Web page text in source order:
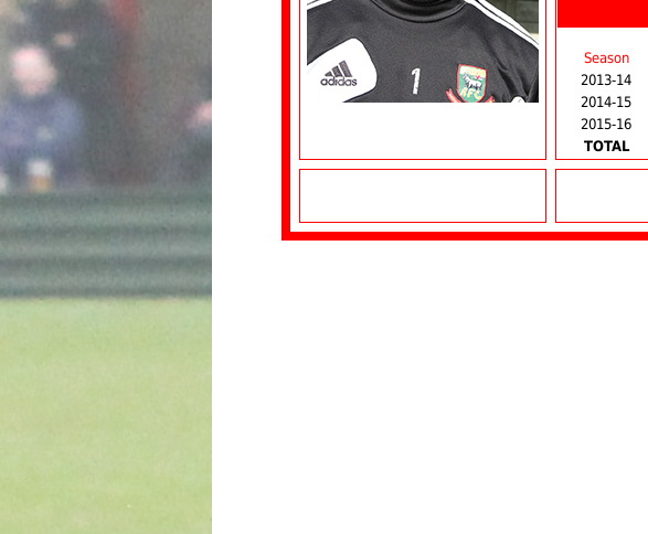
Season
2013-14
2014-15
2015-16
TOTAL